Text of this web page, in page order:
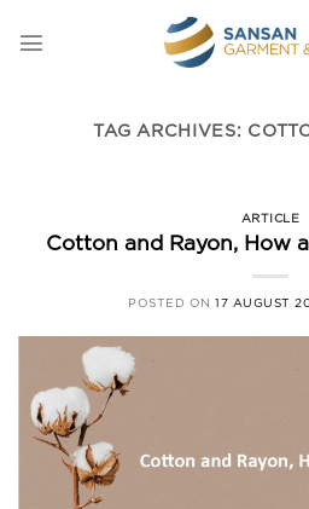
content
TAG ARCHIVES:
ARTICLE
Cotton and Rayon, How
POSTED ON17 AUGUST